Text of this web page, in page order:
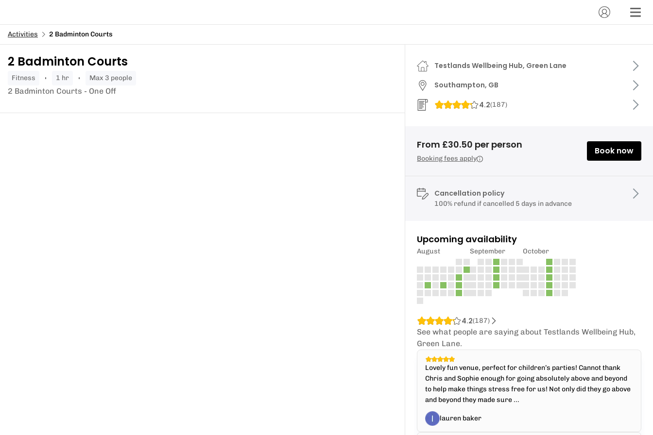
Activities 2 Badminton Courts
2 Badminton Courts
fitness 1 hr Max 3 people
2 Badminton Courts - One Off
Testlands Wellbeing Hub, Green Lane
Southampton, GB
4.2(187)
From £30.50 per person
Booking fees apply
Book now
Cancellation policy
100% refund if cancelled 5 days in advance
Upcoming availability
August September October
4.2(187)
See what people are saying about Testlands Wellbeing Hub,
Green Lane.
Lovely fun venue, perfect for children’s parties! Cannot thank
Chris and Sophie enough for going absolutely above and beyond
to help make things stress free for us! Not only did they go above
and beyond they made sure ...
lauren baker